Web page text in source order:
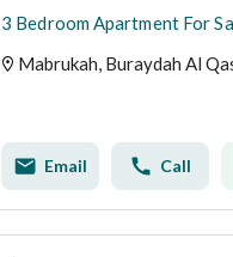
3 Bedroom Apartment For
Mabrukah, Buraydah Al
Email Call